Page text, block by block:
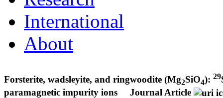
International
About
Forsterite, wadsleyite, and ringwoodite (Mg2SiO4): 29
paramagnetic impurity ions
Journal Article